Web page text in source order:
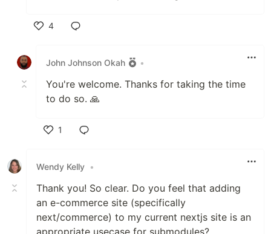
4
John Johnson Okah
•
You're welcome. Thanks for taking the time
to do so. 🙏
1
Wendy Kelly •
Thank you! So clear. Do you feel that adding
an e-commerce site (specifically
next/commerce) to my current nextjs site is an